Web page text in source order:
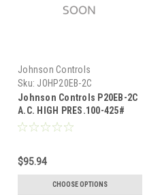
Johnson Controls
Sku: JOHP20EB-2C
Johnson Controls P20EB-2C
A.C. HIGH PRES.100-425#
SPDT
$95.94
CHOOSE OPTIONS